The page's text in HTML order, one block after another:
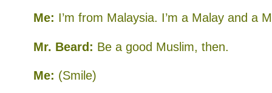
Me: I’m from Malaysia. I’m a Malay and a
Mr. Beard: Be a good Muslim, then.
Me: (Smile)